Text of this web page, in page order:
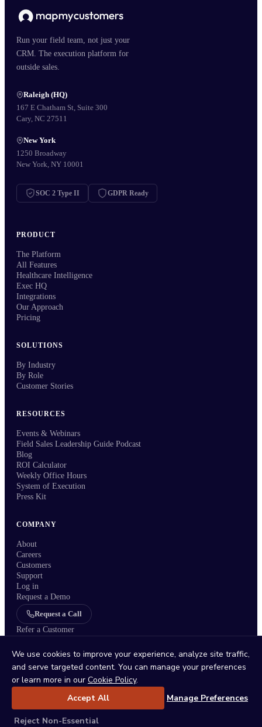
Run your field team, not just your
CRM. The execution platform for
outside sales.
Raleigh (HQ)
167 E Chatham St, Suite 300
Cary, NC 27511
New York
1250 Broadway
New York, NY 10001
SOC 2 Type II GDPR Ready
PRODUCT
The Platform
All Features
Healthcare Intelligence
Exec HQ
Integrations
Our Approach
Pricing
SOLUTIONS
By Industry
By Role
Customer Stories
RESOURCES
Events & Webinars
Field Sales Leadership Guide Podcast
Blog
ROI Calculator
Weekly Office Hours
System of Execution
Press Kit
COMPANY
About
Careers
Customers
Support
Log in
Request a Demo
Request a Call
Refer a Customer
Status/Privacy Policy/Terms/DPA/Trust Center/
Cookie Settings
We use cookies to improve your experience, analyze site traffic,
and serve targeted content. You can manage your preferences
or learn more in our Cookie Policy.
Accept All
Manage Preferences
Reject Non-Essential